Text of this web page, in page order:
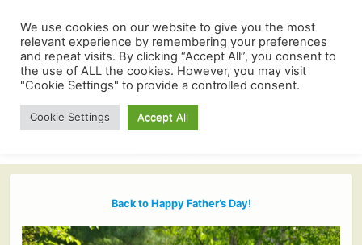
Back to Happy Father’s Day!
We use cookies on our website to give you the most
relevant experience by remembering your preferences
and repeat visits. By clicking “Accept All”, you consent to
the use of ALL the cookies. However, you may visit
"Cookie Settings" to provide a controlled consent.
Cookie Settings Accept All